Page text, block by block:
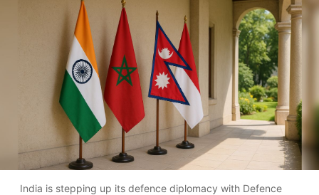
India is stepping up its defence diplomacy with Defence